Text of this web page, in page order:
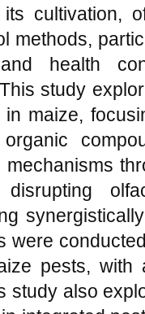
cultivation,
methods,
health
study
maize,
were
pests, with
study also